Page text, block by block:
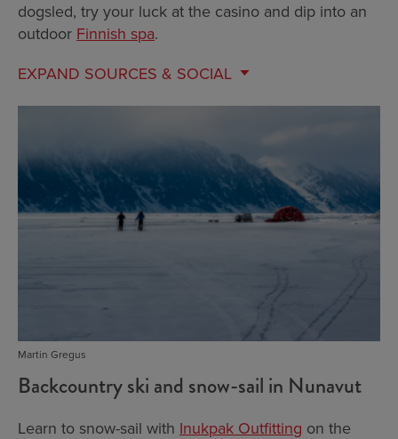
dogsled, try your luck at the casino and dip into an
outdoor Finnish spa.
EXPAND SOURCES & SOCIAL
Martin Gregus
Backcountry ski and snow-sail in Nunavut
Learn to snow-sail with Inukpak Outfitting on the